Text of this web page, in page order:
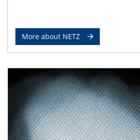
More about NETZ